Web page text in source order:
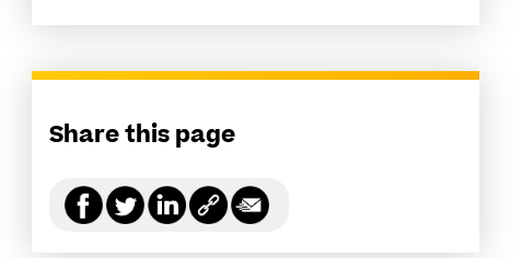
Share this page